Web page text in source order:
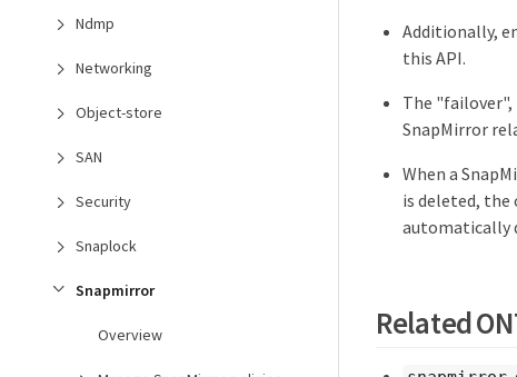
Ndmp
Networking
Object-store
SAN
Security
Snaplock
Snapmirror
Overview
Additionally,
this API.
The "failover",
SnapMirror
When a
is deleted, the
automatically
Related